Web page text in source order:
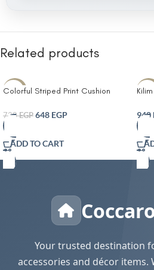
Related products
-10%
Colorful Striped Print Cushion
720EGP 648 EGP
ADD TO CART
-
for
–
940
Your trusted destination
accessories and décor